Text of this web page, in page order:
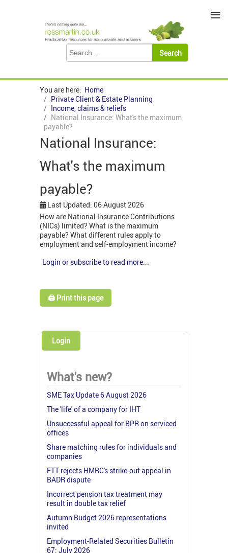
You are here: Home
Private Client & Estate Planning
Income, claims & reliefs
National Insurance: What's the maximum
payable?
National Insurance:
What's the maximum
payable?
Last Updated: 06 August 2026
How are National Insurance Contributions
(NICs) limited? What is the maximum
payable? What different rules apply to
employment and self-employment income?
Login or subscribe to read more...
🖨️ Print this page
Login
What's new?
SME Tax Update 6 August 2026
The 'life' of a company for IHT
Unsuccessful appeal for BPR on serviced
offices
Share matching rules for individuals and
companies
FTT rejects HMRC's strike-out appeal in
BADR dispute
Incorrect pension tax treatment may
result in double tax relief
Autumn Budget 2026 representations
invited
Employment-Related Securities Bulletin
67: July 2026
≡